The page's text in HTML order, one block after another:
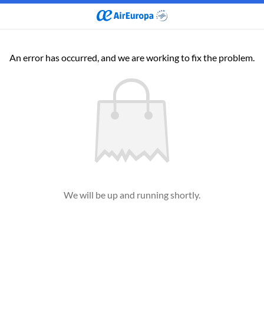
An error has occurred, and we are working to fix the problem.
We will be up and running shortly.